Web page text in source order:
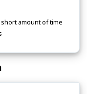
amount of time